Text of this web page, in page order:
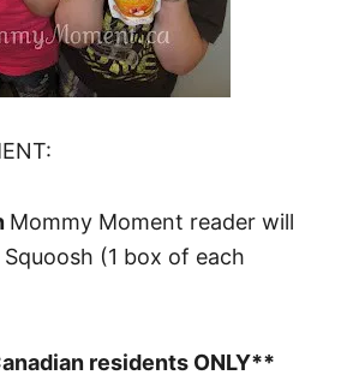
Mommy Moment reader will
(1 box of each
residents ONLY**